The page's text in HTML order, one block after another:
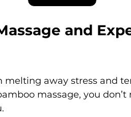
and
melting away stress and
massage, you